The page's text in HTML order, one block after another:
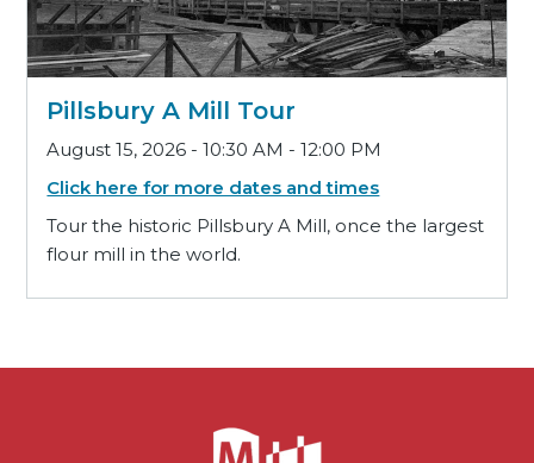
Pillsbury A Mill Tour
August 15, 2026 - 10:30 AM - 12:00 PM
Click here for more dates and times
Tour the historic Pillsbury A Mill, once the largest
flour mill in the world.